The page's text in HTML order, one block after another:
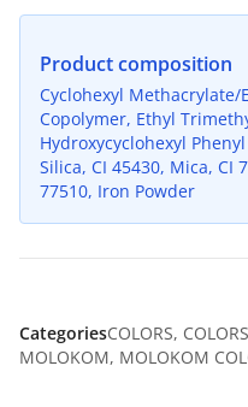
Product composition
Cyclohexyl
Copolymer, Ethyl
Hydroxycyclohexyl
Silica, CI 45430, Mica, CI
77510, Iron Powder
CategoriesCOLORS,
MOLOKOM, MOLOKOM